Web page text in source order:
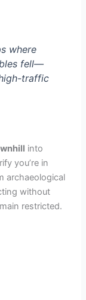
where
fell—
traffic
into
you’re in
archaeological
without
restricted.